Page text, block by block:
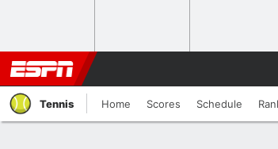
Tennis Home Scores Schedule